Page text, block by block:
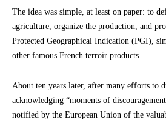
The idea was simple, at least on paper: to
agriculture, organize the production, and
Protected Geographical Indication (PGI),
other famous French terroir products.
About ten years later, after many efforts to
acknowledging “moments of
notified by the European Union of the